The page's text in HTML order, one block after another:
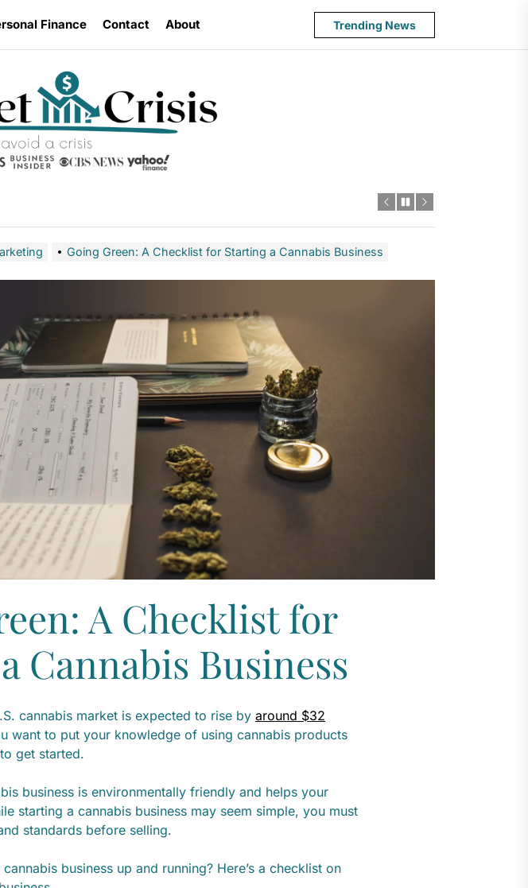
Finance Contact About Trending News
Going Green: A Checklist for Starting a Cannabis Business
A Checklist for
Cannabis Business
cannabis market is expected to rise by around $32
want to put your knowledge of using cannabis products
get started.
business is environmentally friendly and helps your
starting a cannabis business may seem simple, you must
standards before selling.
business up and running? Here’s a checklist on